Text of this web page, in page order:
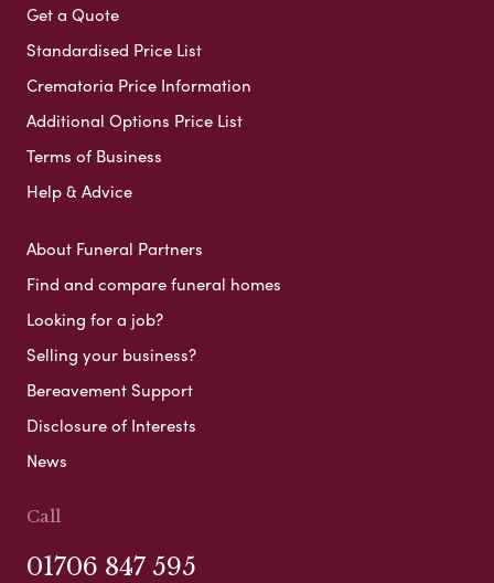
Get a Quote
Standardised Price List
Crematoria Price Information
Additional Options Price List
Terms of Business
Help & Advice
About Funeral Partners
Find and compare funeral homes
Looking for a job?
Selling your business?
Bereavement Support
Disclosure of Interests
News
Call
01706 847 595